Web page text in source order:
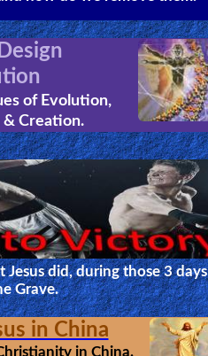
had an encounter with Jesus
the direction of his life.
Arc of the Covenant Found!
Greatest Discovery of our
the finding of the Arc of the
and other Temple
still most Christians don't
it. These have been missing
the days of Jeremiah.